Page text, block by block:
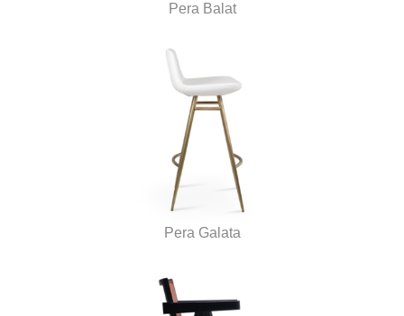
Pera Balat
Pera Galata